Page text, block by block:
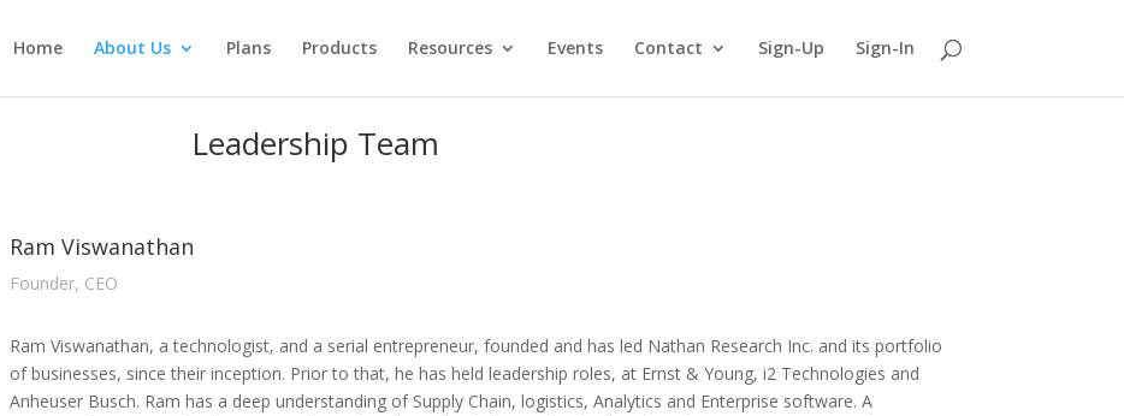
Home About Us Plans Products Resources Events Contact Sign-Up Sign-In
Leadership Team
Ram Viswanathan
Founder, CEO
Ram Viswanathan, a technologist, and a serial entrepreneur, founded and has led Nathan Research Inc. and its portfolio
of businesses, since their inception. Prior to that, he has held leadership roles, at Ernst & Young, i2 Technologies and
Anheuser Busch. Ram has a deep understanding of Supply Chain, logistics, Analytics and Enterprise software. A